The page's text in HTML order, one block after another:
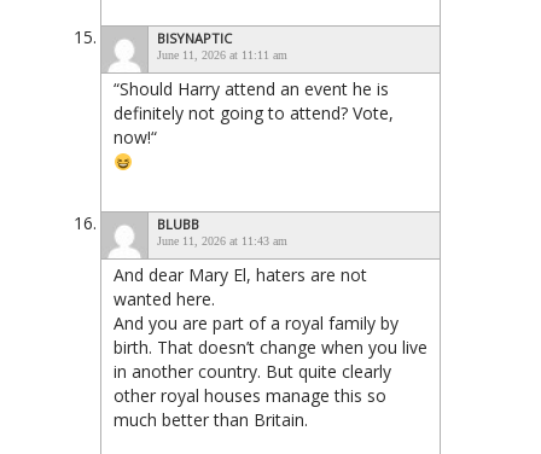
BISYNAPTIC
June 11, 2026 at 11:11 am
“Should Harry attend an event he is
definitely not going to attend? Vote,
now!“
BLUBB
June 11, 2026 at 11:43 am
And dear Mary El, haters are not
wanted here.
And you are part of a royal family by
birth. That doesn’t change when you live
in another country. But quite clearly
other royal houses manage this so
much better than Britain.